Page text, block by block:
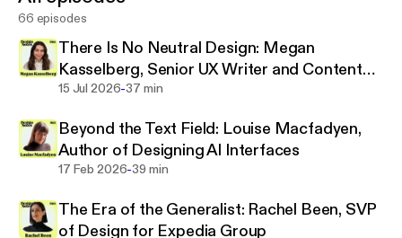
practice. Tune in to learn how UX design connects
to creative work across disciplines and around the
world.
notes.show
66 episodes
There Is No Neutral Design: Megan
Kasselberg, Senior UX Writer and Content
Designer, Material Design
15 Jul 2026-37 min
Beyond the Text Field: Louise Macfadyen,
Author of Designing AI Interfaces
17 Feb 2026-39 min
The Era of the Generalist: Rachel Been, SVP
of Design for Expedia Group